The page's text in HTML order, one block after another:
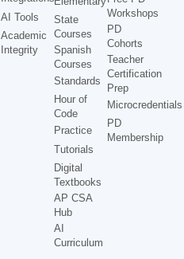
AI Tools
Academic
Integrity
State
Courses
Spanish
Courses
Standards
Hour of
Code
Practice
Tutorials
Digital
Textbooks
AP CSA
Hub
AI
Curriculum
Workshops
PD
Cohorts
Teacher
Certification
Prep
Microcredentials
PD
Membership